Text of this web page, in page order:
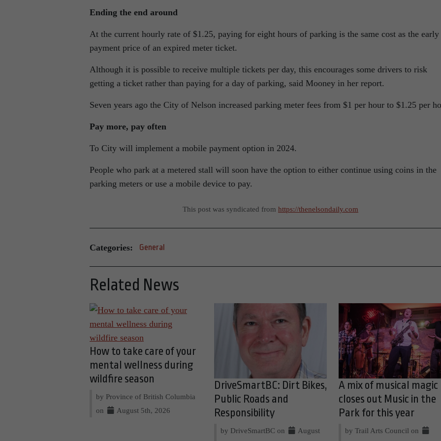
Ending the end around
At the current hourly rate of $1.25, paying for eight hours of parking is the same cost as the early
payment price of an expired meter ticket.
Although it is possible to receive multiple tickets per day, this encourages some drivers to risk
getting a ticket rather than paying for a day of parking, said Mooney in her report.
Seven years ago the City of Nelson increased parking meter fees from $1 per hour to $1.25 per
Pay more, pay often
To City will implement a mobile payment option in 2024.
People who park at a metered stall will soon have the option to either continue using coins in the
parking meters or use a mobile device to pay.
This post was syndicated from https://thenelsondaily.com
Categories: General
Related News
How to take care of your
mental wellness during
wildfire season
by Province of British Columbia
on
August 5th, 2026
DriveSmartBC: Dirt Bikes,
Public Roads and
Responsibility
by DriveSmartBC on
August
A mix of musical magic
closes out Music in the
Park for this year
by Trail Arts Council on